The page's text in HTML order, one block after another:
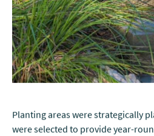
Planting areas were strategically
were selected to provide year-